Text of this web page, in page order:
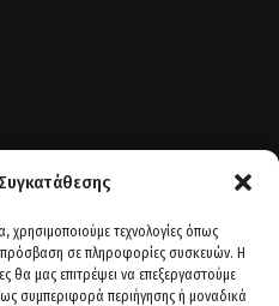
χρησιμοποιούμε τεχνολογίες όπως
σε πληροφορίες συσκευών. Η
θα μας επιτρέψει να επεξεργαστούμε
συμπεριφορά περιήγησης ή μοναδικά